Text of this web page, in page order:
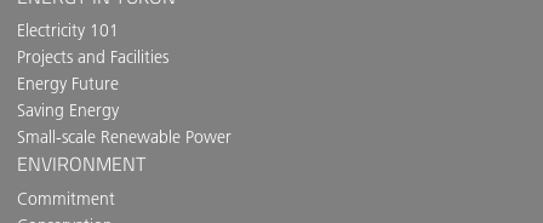
Electricity 101
Projects and Facilities
Energy Future
Saving Energy
Small-scale Renewable Power
ENVIRONMENT
Commitment